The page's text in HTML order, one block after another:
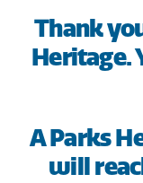
DISCOVER
Thank
Heritage.
A Parks
will